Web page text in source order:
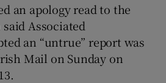
Show Sponsored sub sections
an apology read to the
Associated
an “untrue” report was
Mail on Sunday on